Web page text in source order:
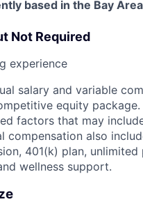
based in the Bay Area
Not Required
experience
salary and variable
equity
factors that may
compensation also
401(k) plan,
wellness support.